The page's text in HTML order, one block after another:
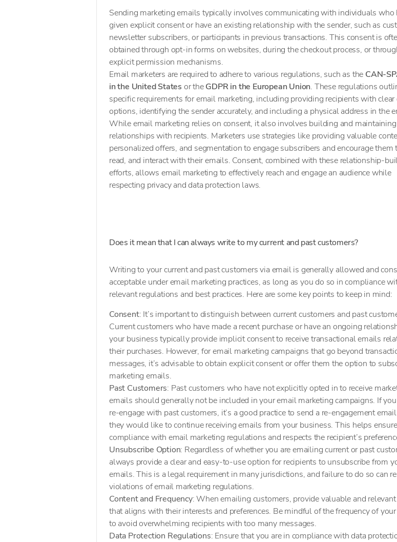
Sending marketing emails typically involves communicating with individuals who
given explicit consent or have an existing relationship with the sender, such as
newsletter subscribers, or participants in previous transactions. This consent is
obtained through opt-in forms on websites, during the checkout process, or
explicit permission mechanisms.
Email marketers are required to adhere to various regulations, such as the CAN-
in the United States or theGDPR in the European Union. These regulations
specific requirements for email marketing, including providing recipients with
options, identifying the sender accurately, and including a physical address in the
While email marketing relies on consent, it also involves building and maintaining
relationships with recipients. Marketers use strategies like providing valuable
personalized offers, and segmentation to engage subscribers and encourage them
read, and interact with their emails. Consent, combined with these relationship-
efforts, allows email marketing to effectively reach and engage an audience while
respecting privacy and data protection laws.
Does it mean that I can always write to my current and past customers?
Writing to your current and past customers via email is generally allowed and
acceptable under email marketing practices, as long as you do so in compliance
relevant regulations and best practices. Here are some key points to keep in mind:
Consent: It’s important to distinguish between current customers and past
Current customers who have made a recent purchase or have an ongoing
your business typically provide implicit consent to receive transactional emails
their purchases. However, for email marketing campaigns that go beyond
messages, it’s advisable to obtain explicit consent or offer them the option to
marketing emails.
Past Customers: Past customers who have not explicitly opted in to receive
emails should generally not be included in your email marketing campaigns. If
re-engage with past customers, it’s a good practice to send a re-engagement
they would like to continue receiving emails from your business. This helps ensure
compliance with email marketing regulations and respects the recipient’s
Unsubscribe Option: Regardless of whether you are emailing current or past
always provide a clear and easy-to-use option for recipients to unsubscribe from
emails. This is a legal requirement in many jurisdictions, and failure to do so can
violations of email marketing regulations.
Content and Frequency: When emailing customers, provide valuable and
that aligns with their interests and preferences. Be mindful of the frequency of
to avoid overwhelming recipients with too many messages.
Data Protection Regulations: Ensure that you are in compliance with data